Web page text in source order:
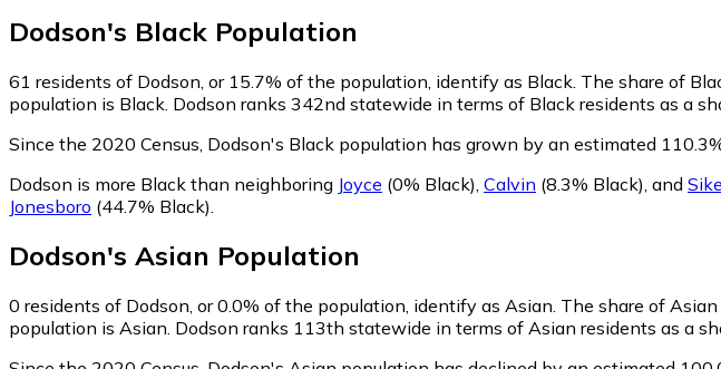
Dodson's Black Population
61 residents of Dodson, or 15.7% of the population, identify as Black. The share of
population is Black. Dodson ranks 342nd statewide in terms of Black residents as a
Since the 2020 Census, Dodson's Black population has grown by an estimated
Dodson is more Black than neighboring Joyce (0% Black) Calvin (8.3% Black) and
Jonesboro (44.7% Black)
Dodson's Asian Population
0 residents of Dodson, or 0.0% of the population, identify as Asian. The share of
population is Asian. Dodson ranks 113th statewide in terms of Asian residents as a